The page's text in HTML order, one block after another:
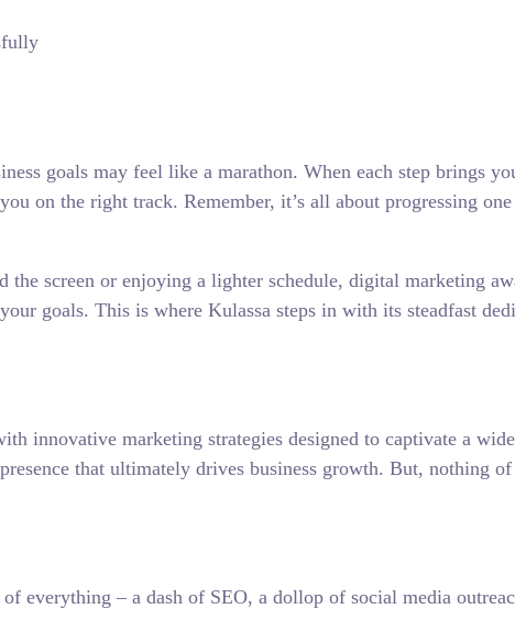
goals may feel like a marathon. When each step brings
on the right track. Remember, it’s all about progressing
the screen or enjoying a lighter schedule, digital marketing
goals. This is where Kulassa steps in with its steadfast
innovative marketing strategies designed to captivate a
that ultimately drives business growth. But, nothing
everything – a dash of SEO, a dollop of social media